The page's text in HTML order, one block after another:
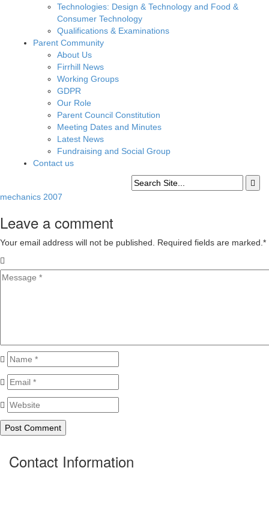
Technologies: Design & Technology and Food &
Consumer Technology
Qualifications & Examinations
Parent Community
About Us
Firrhill News
Working Groups
GDPR
Our Role
Parent Council Constitution
Meeting Dates and Minutes
Latest News
Fundraising and Social Group
Contact us
mechanics 2007
Leave a comment
Your email address will not be published. Required fields are marked. *
Contact Information